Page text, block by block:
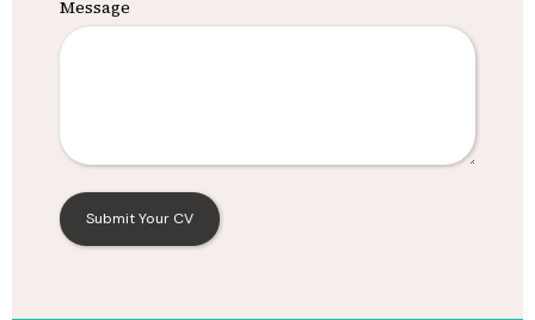
Message